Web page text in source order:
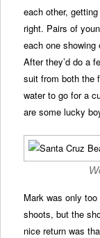
each other,
right. Pairs of
each one
After they’d do a
suit from both the
water to go for a
are some lucky
Mark was only
shoots, but the
nice return was